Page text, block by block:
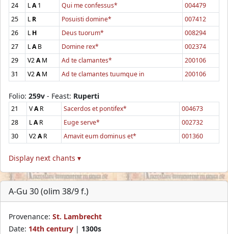
24
LA1 Qui me confessus*
004479
25
LR Posuisti domine*
007412
26
LH Deus tuorum*
008294
27
LAB Domine rex*
002374
29
V2AM Ad te clamantes*
200106
31
V2AM Ad te clamantes tuumque in 200106
Folio: 259v - Feast: Ruperti
21 VAR Sacerdos et pontifex*
004673
28
LAR Euge serve*
002732
30
V2AR Amavit eum dominus et* 001360
Display next chants ▾
A-Gu 30 (olim 38/9 f.)
Provenance: St. Lambrecht
Date: 14th century | 1300s